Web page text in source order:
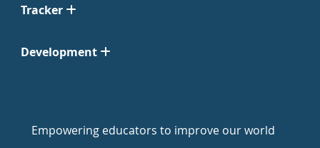
Tracker
Development
Empowering educators to improve our world